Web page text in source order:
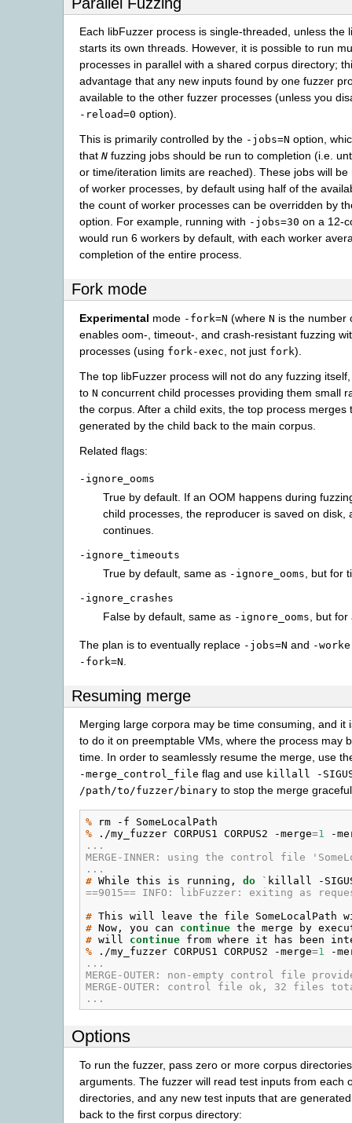
Each libFuzzer process is single-threaded, unless the
starts its own threads. However, it is possible to run
processes in parallel with a shared corpus directory;
advantage that any new inputs found by one fuzzer
available to the other fuzzer processes (unless you
-reload=0 option).
This is primarily controlled by the -jobs=N option,
that N fuzzing jobs should be run to completion (i.e.
or time/iteration limits are reached). These jobs will
of worker processes, by default using half of the
the count of worker processes can be overridden by
option. For example, running with -jobs=30 on a 12-
would run 6 workers by default, with each worker
completion of the entire process.
Fork mode
Experimental mode -fork=N (where N is the number
enables oom-, timeout-, and crash-resistant fuzzing
processes (using fork-exec , not just fork).
The top libFuzzer process will not do any fuzzing
to N concurrent child processes providing them small
the corpus. After a child exits, the top process merges
generated by the child back to the main corpus.
Related flags:
-ignore_ooms
True by default. If an OOM happens during
child processes, the reproducer is saved on disk,
continues.
-ignore_timeouts
True by default, same as -ignore_ooms , but for
-ignore_crashes
False by default, same as -ignore_ooms , but
The plan is to eventually replace -jobs=N and -
-fork=N
Resuming merge
Merging large corpora may be time consuming, and it
to do it on preemptable VMs, where the process may
time. In order to seamlessly resume the merge, use
-merge_control_file flag and use killall
-
/path/to/fuzzer/binary to stop the merge
% rm -f
%
./my_fuzzer CORPUS1 CORPUS2 -merge=1
-
...
MERGE-INNER: using the control file
...
# While this is running, do ` killall
-
==9015== INFO: libFuzzer: exiting as
# This will leave the file SomeLocalPath
# Now, you can continue the merge by
# will continue from where it has
been
%
./my_fuzzer CORPUS1 CORPUS2 -merge=1
-
...
MERGE-OUTER: non-empty control file
MERGE-OUTER: control file ok, 32 files
...
Options
To run the fuzzer, pass zero or more corpus
arguments. The fuzzer will read test inputs from each
directories, and any new test inputs that are
back to the first corpus directory: